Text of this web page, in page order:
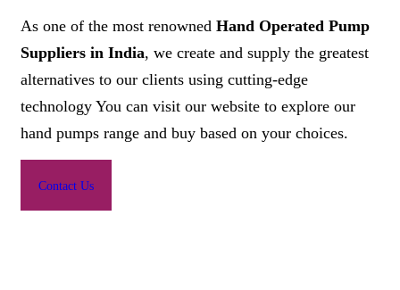
As one of the most renowned Hand Operated Pump
Suppliers in India, we create and supply the greatest
alternatives to our clients using cutting-edge
technology You can visit our website to explore our
hand pumps range and buy based on your choices.
Contact Us